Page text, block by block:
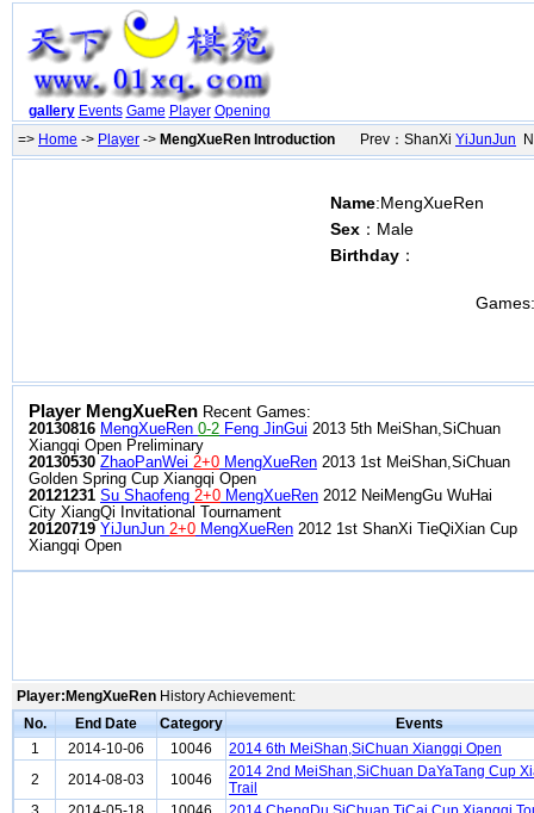
gallery Events Game Player Opening
=> Home -> Player -> MengXueRen Introduction Prev：ShanXi YiJunJun
Name:MengXueRen
Sex ：Male
Birthday ：
Games:
Player MengXueRen Recent Games:
20130816 MengXueRen 0-2 Feng JinGui 2013 5th MeiShan,SiChuan
Xiangqi Open Preliminary
20130530 ZhaoPanWei 2+0 MengXueRen 2013 1st MeiShan,SiChuan
Golden Spring Cup Xiangqi Open
20121231 Su Shaofeng 2+0 MengXueRen 2012 NeiMengGu WuHai
City XiangQi Invitational Tournament
20120719 YiJunJun 2+0 MengXueRen 2012 1st ShanXi TieQiXian Cup
Xiangqi Open
Player:MengXueRen History Achievement:
No.
End Date Category
Events
1
2014-10-06 10046
2014 6th MeiShan,SiChuan Xiangqi Open
2
2014-08-03 10046
2014 2nd MeiShan,SiChuan DaYaTang Cup
Trail